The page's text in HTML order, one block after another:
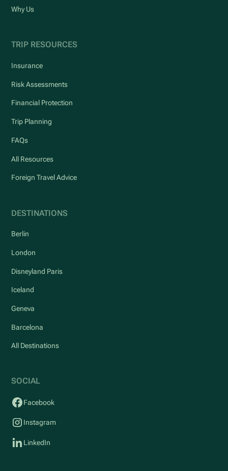
Why Us
TRIP RESOURCES
Insurance
Risk Assessments
Financial Protection
Trip Planning
FAQs
All Resources
Foreign Travel Advice
DESTINATIONS
Berlin
London
Disneyland Paris
Iceland
Geneva
Barcelona
All Destinations
SOCIAL
Facebook
Instagram
LinkedIn